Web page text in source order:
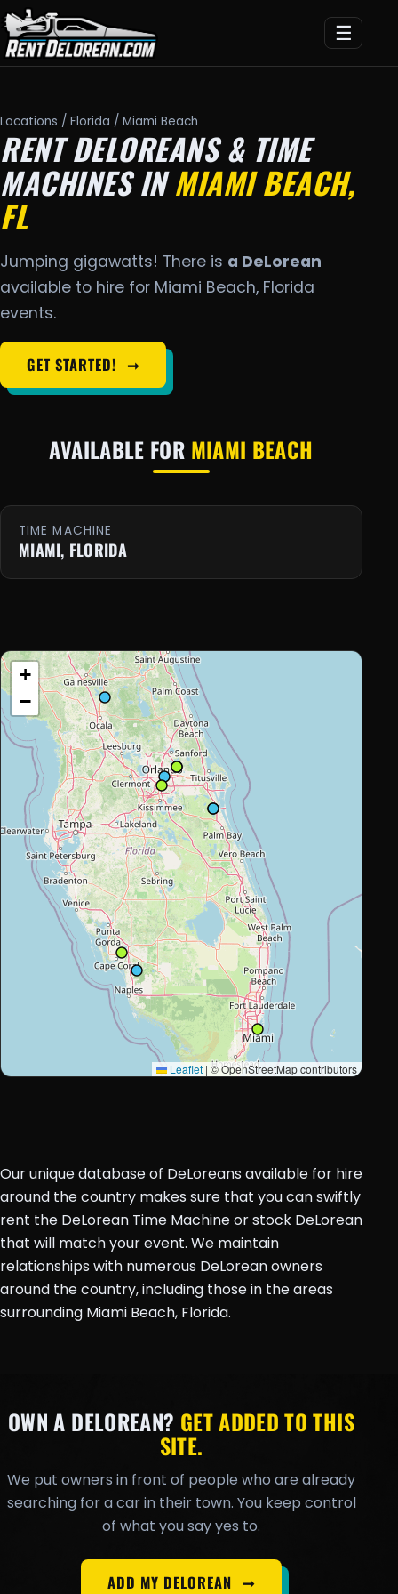
☰
Locations / Florida / Miami Beach
RENT DELOREANS & TIME
MACHINES INMIAMI BEACH,
FL
Jumping gigawatts! There is a DeLorean
available to hire for Miami Beach, Florida
events.
GET STARTED! ➞
AVAILABLE FOR MIAMI BEACH
TIME MACHINE
MIAMI, FLORIDA
+
−
Leaflet | © OpenStreetMap contributors
Our unique database of DeLoreans available for hire
around the country makes sure that you can swiftly
rent the DeLorean Time Machine or stock DeLorean
that will match your event. We maintain
relationships with numerous DeLorean owners
around the country, including those in the areas
surrounding Miami Beach, Florida.
OWN A DELOREAN? GET ADDED TO THIS
SITE.
We put owners in front of people who are already
searching for a car in their town. You keep control
of what you say yes to.
ADD MY DELOREAN ➞